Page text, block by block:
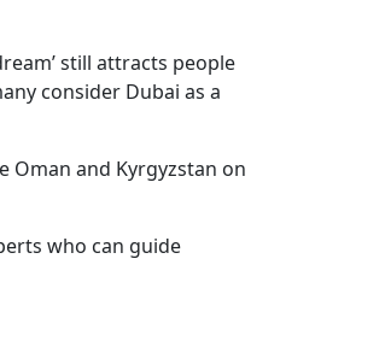
still attracts people
consider Dubai as a
Oman and Kyrgyzstan on
who can guide